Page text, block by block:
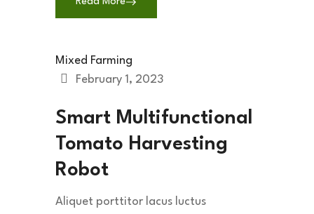
Mixed Farming
February 1, 2023
Smart Multifunctional
Tomato Harvesting
Robot
Aliquet porttitor lacus luctus